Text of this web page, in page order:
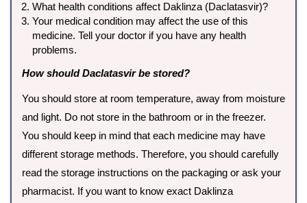
What health conditions affect Daklinza (Daclatasvir)?
Your medical condition may affect the use of this
medicine. Tell your doctor if you have any health
problems.
How should Daclatasvir be stored?
You should store at room temperature, away from moisture
and light. Do not store in the bathroom or in the freezer.
You should keep in mind that each medicine may have
different storage methods. Therefore, you should carefully
read the storage instructions on the packaging or ask your
pharmacist. If you want to know exact Daklinza